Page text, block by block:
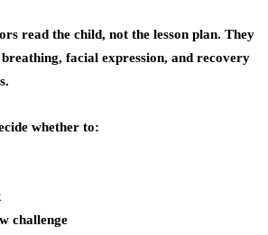
read the child, not the lesson plan. They
facial expression, and recovery
whether to:
challenge